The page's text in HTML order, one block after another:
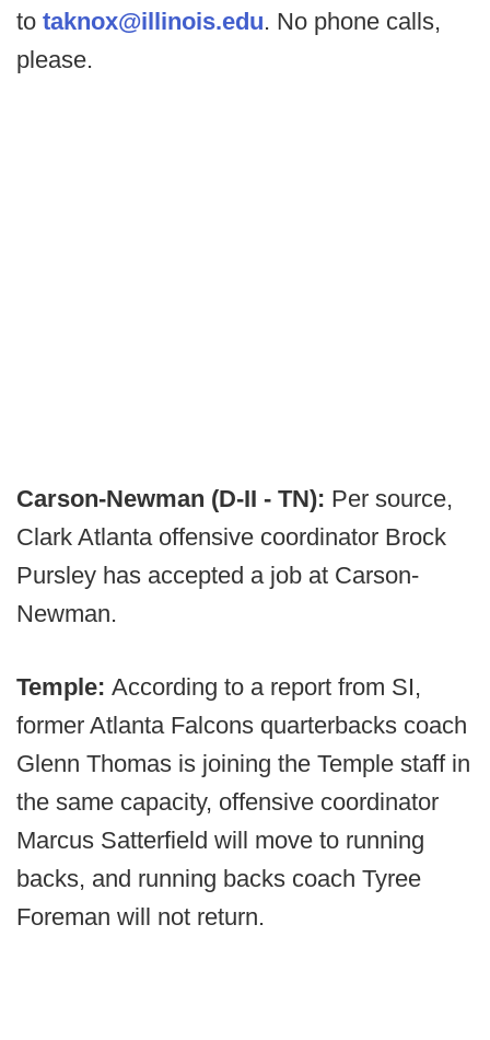
to taknox@illinois.edu. No phone calls,
please.
Carson-Newman (D-II - TN): Per source,
Clark Atlanta offensive coordinator Brock
Pursley has accepted a job at Carson-
Newman.
Temple: According to a report from SI,
former Atlanta Falcons quarterbacks coach
Glenn Thomas is joining the Temple staff in
the same capacity, offensive coordinator
Marcus Satterfield will move to running
backs, and running backs coach Tyree
Foreman will not return.